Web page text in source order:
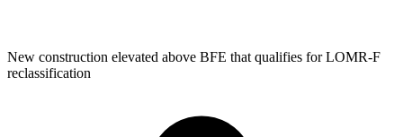
New construction elevated above BFE that qualifies for LOMR-F
reclassification